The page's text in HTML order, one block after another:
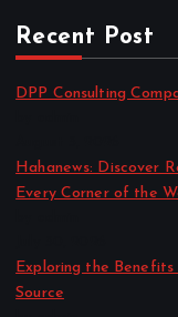
Recent Post
DPP Consulting
Hahanews: Discover
Every Corner of the
Exploring the
Source